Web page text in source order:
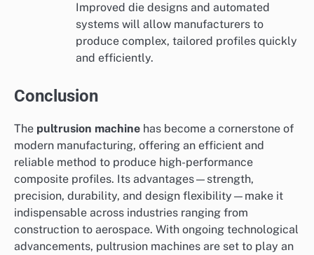
Improved die designs and automated
systems will allow manufacturers to
produce complex, tailored profiles quickly
and efficiently.
Conclusion
The pultrusion machine has become a cornerstone of
modern manufacturing, offering an efficient and
reliable method to produce high-performance
composite profiles. Its advantages—strength,
precision, durability, and design flexibility—make it
indispensable across industries ranging from
construction to aerospace. With ongoing technological
advancements, pultrusion machines are set to play an